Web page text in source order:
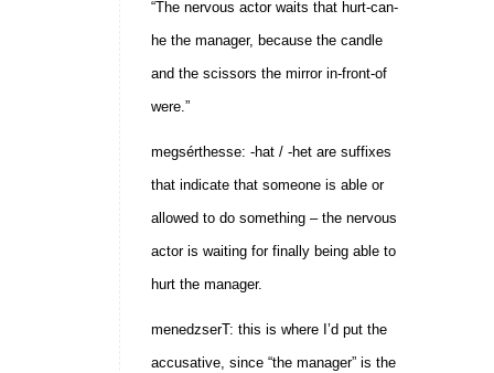
“The nervous actor waits that hurt-can-
he the manager, because the candle
and the scissors the mirror in-front-of
were.”
megsérthesse: -hat / -het are suffixes
that indicate that someone is able or
allowed to do something – the nervous
actor is waiting for finally being able to
hurt the manager.
menedzserT: this is where I’d put the
accusative, since “the manager” is the